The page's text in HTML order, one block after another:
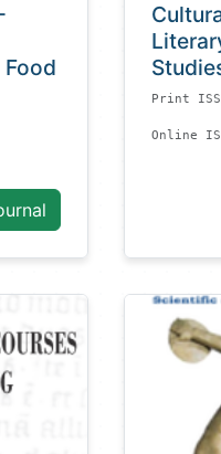
Print
Online